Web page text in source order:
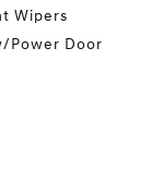
Wipers
Power Door